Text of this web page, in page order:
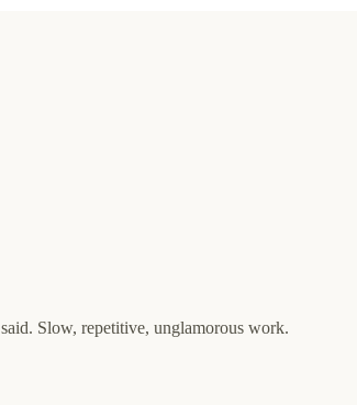
Slow, repetitive, unglamorous work.